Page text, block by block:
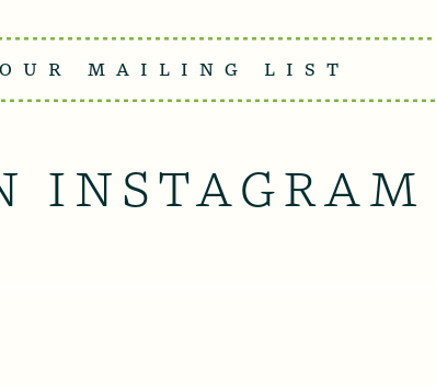
INSTAGRAM
MAILING LIST